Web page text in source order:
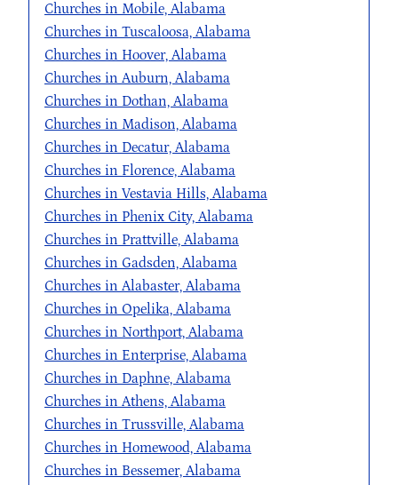
Churches in Mobile, Alabama
Churches in Tuscaloosa, Alabama
Churches in Hoover, Alabama
Churches in Auburn, Alabama
Churches in Dothan, Alabama
Churches in Madison, Alabama
Churches in Decatur, Alabama
Churches in Florence, Alabama
Churches in Vestavia Hills, Alabama
Churches in Phenix City, Alabama
Churches in Prattville, Alabama
Churches in Gadsden, Alabama
Churches in Alabaster, Alabama
Churches in Opelika, Alabama
Churches in Northport, Alabama
Churches in Enterprise, Alabama
Churches in Daphne, Alabama
Churches in Athens, Alabama
Churches in Trussville, Alabama
Churches in Homewood, Alabama
Churches in Bessemer, Alabama